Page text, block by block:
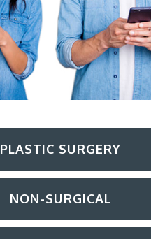
PLASTIC SURGERY
NON-SURGICAL